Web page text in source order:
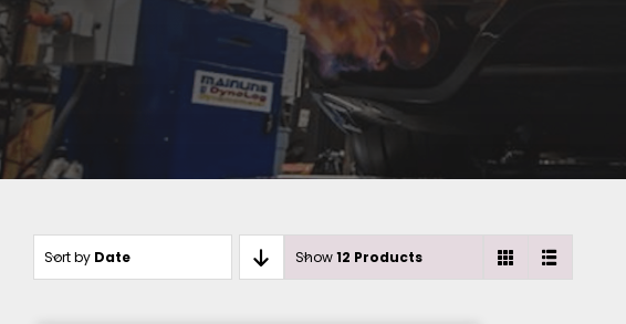
Sort by Date Show12 Products